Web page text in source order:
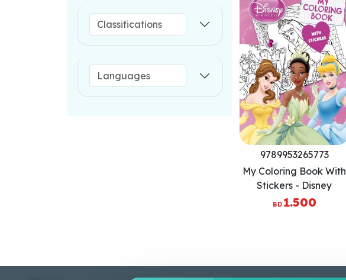
9789953265773
My Coloring Book With
Stickers - Disney
Princess
BD 1.500